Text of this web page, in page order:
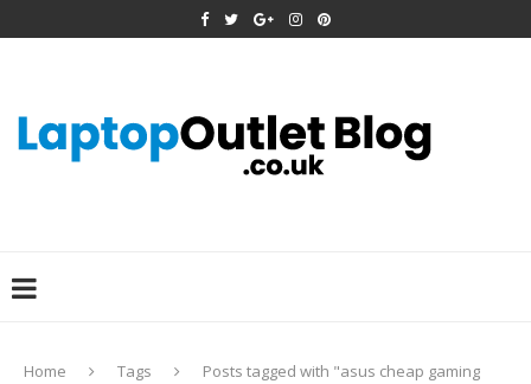
Home Tags
Posts tagged with "asus cheap gaming